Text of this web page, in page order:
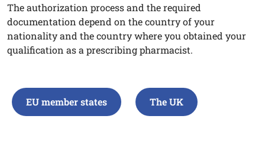
The authorization process and the required
documentation depend on the country of your
nationality and the country where you obtained your
qualification as a prescribing pharmacist.
EU member states The UK